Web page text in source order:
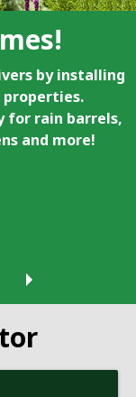
by installing
for rain barrels,
and more!